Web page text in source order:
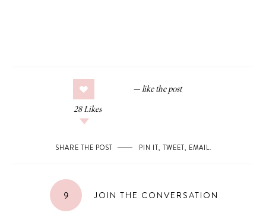
28 Likes
SHARE THE POST PIN IT, TWEET, EMAIL.
9 JOIN THE CONVERSATION